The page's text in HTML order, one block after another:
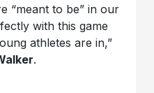
“meant to be” in our
with this game
athletes are in,”
.